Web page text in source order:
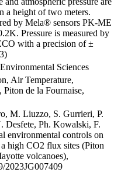
a height of two meters.
by Mela® sensors PK-ME
Pressure is measured by
with a precision of ±
Sciences
Air Temperature,
Piton de la Fournaise,
M. Liuzzo, S. Gurrieri, P.
Desfete, Ph. Kowalski, F.
environmental controls on
high CO2 flux sites (Piton
volcanoes),
2023JG007409